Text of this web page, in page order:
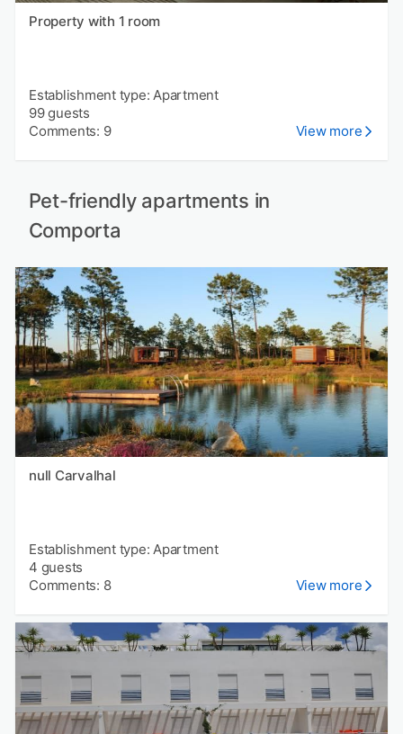
Property with 1 room
Establishment type: Apartment
99 guests
Comments: 9
View more
Pet-friendly apartments in
Comporta
null Carvalhal
Establishment type: Apartment
4 guests
Comments: 8
View more